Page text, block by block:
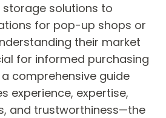
storage solutions to
for pop-up shops or
their market
for informed purchasing
a comprehensive guide
experience, expertise,
and trustworthiness—the